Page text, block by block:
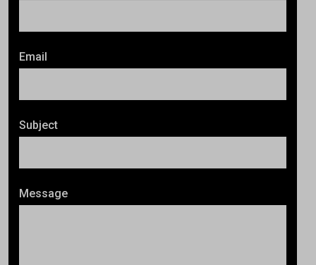
Email
Subject
Message